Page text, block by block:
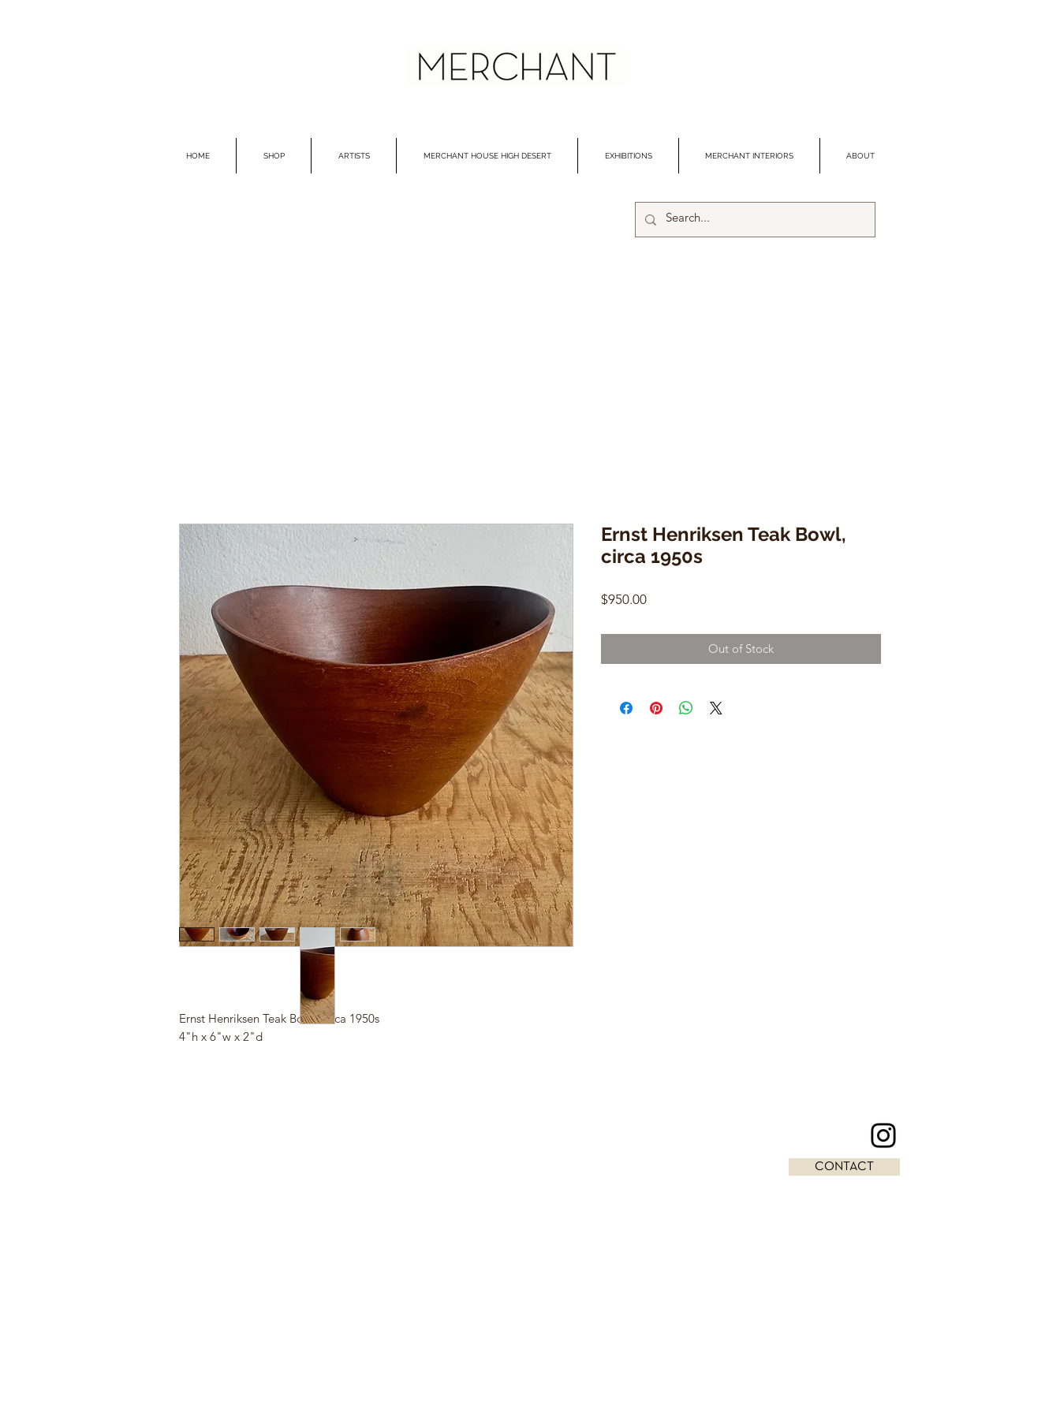
HOME SHOP ARTISTS MERCHANT HOUSE HIGH DESERT EXHIBITIONS MERCHANT INTERIORS ABOUT
Ernst Henriksen Teak Bowl, circa 1950s
4"h x 6"w x 2"d
Ernst Henriksen Teak Bowl,
circa 1950s
$950.00Price
Out of Stock
CONTACT